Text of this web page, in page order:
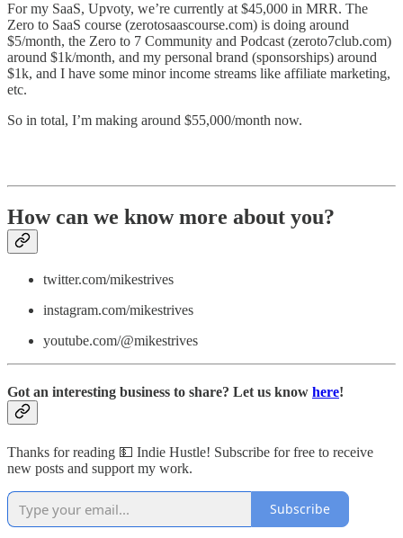
For my SaaS, Upvoty, we’re currently at $45,000 in MRR. The
Zero to SaaS course (zerotosaascourse.com) is doing around
$5/month, the Zero to 7 Community and Podcast (zeroto7club.com)
around $1k/month, and my personal brand (sponsorships) around
$1k, and I have some minor income streams like affiliate marketing,
etc.
So in total, I’m making around $55,000/month now.
How can we know more about you?
twitter.com/mikestrives
instagram.com/mikestrives
youtube.com/@mikestrives
Got an interesting business to share? Let us know here!
Thanks for reading 💵 Indie Hustle! Subscribe for free to receive
new posts and support my work.
Subscribe